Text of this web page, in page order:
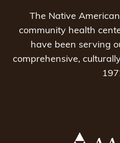
The Native
community health
have been serving
comprehensive,